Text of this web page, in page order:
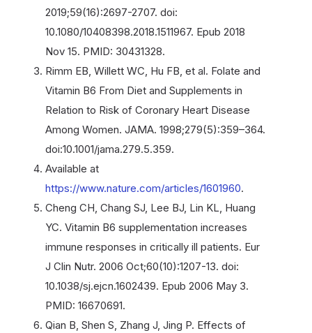
2019;59(16):2697-2707. doi:
10.1080/10408398.2018.1511967. Epub 2018
Nov 15. PMID: 30431328.
Rimm EB, Willett WC, Hu FB, et al. Folate and
Vitamin B6 From Diet and Supplements in
Relation to Risk of Coronary Heart Disease
Among Women. JAMA. 1998;279(5):359–364.
doi:10.1001/jama.279.5.359.
Available at
https://www.nature.com/articles/1601960.
Cheng CH, Chang SJ, Lee BJ, Lin KL, Huang
YC. Vitamin B6 supplementation increases
immune responses in critically ill patients. Eur
J Clin Nutr. 2006 Oct;60(10):1207-13. doi:
10.1038/sj.ejcn.1602439. Epub 2006 May 3.
PMID: 16670691.
Qian B, Shen S, Zhang J, Jing P. Effects of